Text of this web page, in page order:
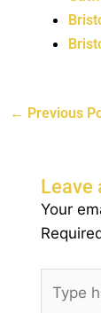
← Previous
Leave
Your
here..